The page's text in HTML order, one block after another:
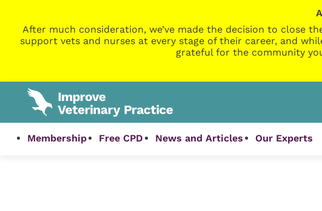
After much consideration, we’ve made the decision to close
support vets and nurses at every stage of their career, and
grateful for the community
Membership Free CPD News and Articles Our Experts